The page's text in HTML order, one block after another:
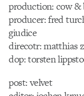
production: cow &
producer: fred
giudice
direcotr: matthias
dop: torsten
post: velvet